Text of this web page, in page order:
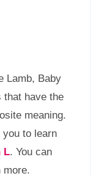
Lamb, Baby
that have the
meaning.
to learn
L. You can
more.